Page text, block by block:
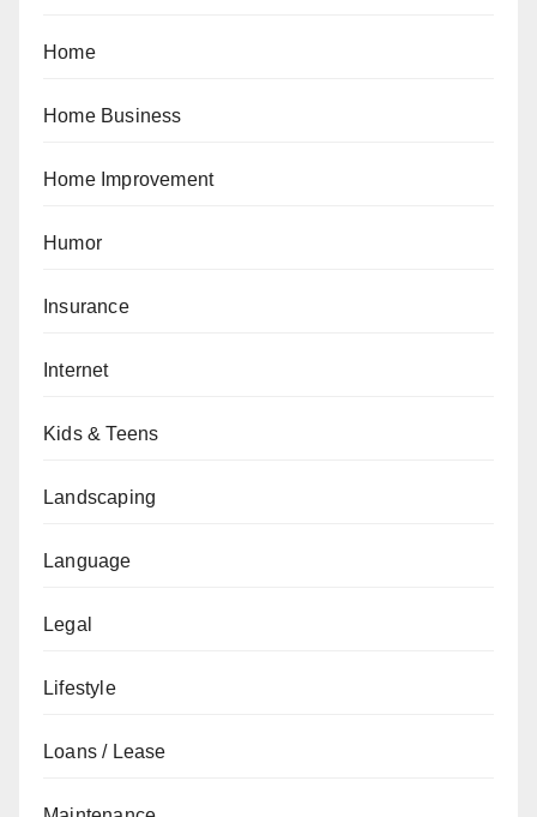
Home
Home Business
Home Improvement
Humor
Insurance
Internet
Kids & Teens
Landscaping
Language
Legal
Lifestyle
Loans / Lease